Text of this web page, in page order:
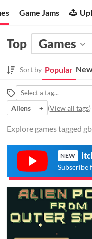
Game Jams
Top Games
Sort by Popular
Aliens
+ (View all tags)
Explore games tagged
NEW
Subscribe